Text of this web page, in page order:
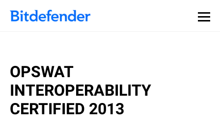
OPSWAT
INTEROPERABILITY
CERTIFIED 2013